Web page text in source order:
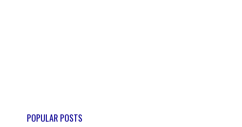
POPULAR POSTS